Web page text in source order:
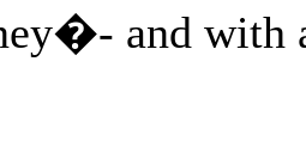
and with